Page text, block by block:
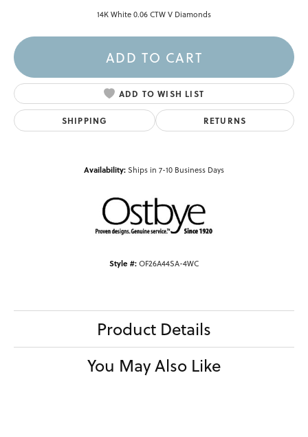
14K White 0.06 CTW V Diamonds
ADD TO CART
ADD TO WISH LIST
SHIPPING RETURNS
Availability:Ships in 7-10 Business Days
Style #:OF26A44SA-4WC
Product Details
You May Also Like